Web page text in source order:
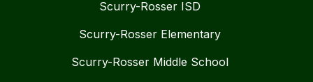
Scurry-Rosser ISD
Scurry-Rosser Elementary
Scurry-Rosser Middle School